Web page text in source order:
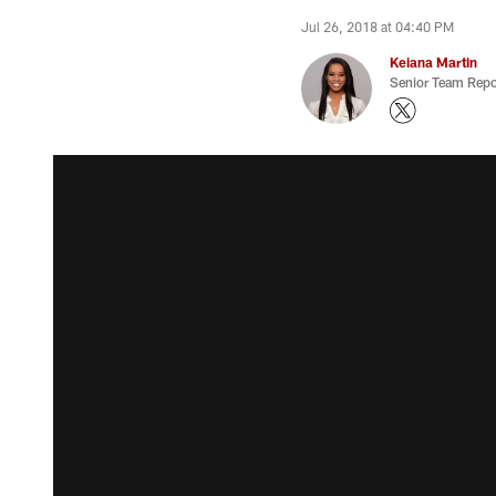
Jul 26, 2018 at 04:40 PM
Keiana Martin
Senior Team